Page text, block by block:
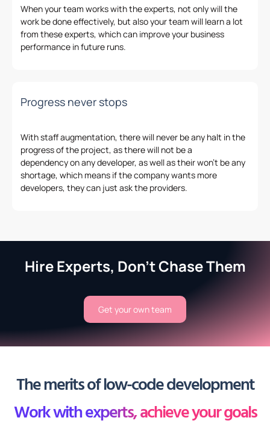
When your team workswith the experts, not only will the
work be done effectively, but also your team will learn a lot
from these experts, which can improve your business
performance in future runs.
Progress never stops
With staff augmentation, there will never be any halt in the
progress ofthe project, as there will not bea
dependencyonany developer, as well astheirwon’t be any
shortage, which means if the company wants more
developers, they can just ask the providers.
Hire Experts, Don't Chase Them
Get your own team
The merits of low-code development
Work with experts, achieve your goals